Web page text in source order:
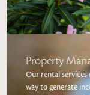
Property
Our rental services
way to generate